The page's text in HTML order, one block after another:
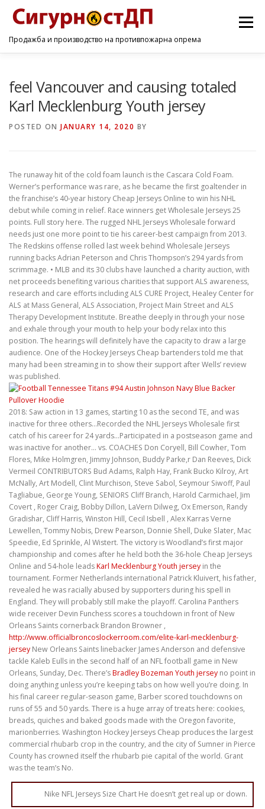
Продажба и производство на противпожарна опрема
Menu
feel Vancouver and causing totaled
Karl Mecklenburg Youth jersey
POSTED ON JANUARY 14, 2020 BY
The runaway hit of the cold foam launch is the Cascara Cold Foam.
Werner’s performance was rare, as he became the first goaltender in
the franchise’s 40-year history Cheap Jerseys Online to win his NHL
debut while coming in relief. Race winners get Wholesale Jerseys 25
points. Full story here. The rugged NHL Jerseys Wholesale forward
needs just one more point to tie his career-best campaign from 2013.
The Redskins offense rolled last week behind Wholesale Jerseys
running backs Adrian Peterson and Chris Thompson’s 294 yards from
scrimmage. • MLB and its 30 clubs have launched a charity auction, with
net proceeds benefiting various charities that support ALS awareness,
research and care efforts including ALS CURE Project, Healey Center for
ALS at Mass General, ALS Association, Project Main Street and ALS
Therapy Development Institute. Breathe deeply in through your nose
and exhale through your mouth to help your body relax into this
position. The hearings will definitely have the capacity to draw a large
audience. One of the Hockey Jerseys Cheap bartenders told me that
many had been streaming in to show their support after Wells’ review
was published.
2018: Saw action in 13 games, starting 10 as the second TE, and was
inactive for three others…Recorded the NHL Jerseys Wholesale first
catch of his career for 24 yards…Participated in a postseason game and
was inactive for another… vs. COACHES Don Coryell, Bill Cowher, Tom
Flores, Mike Holmgren, Jimmy Johnson, Buddy Parke,r Dan Reeves, Dick
Vermeil CONTRIBUTORS Bud Adams, Ralph Hay, Frank Bucko Kilroy, Art
McNally, Art Modell, Clint Murchison, Steve Sabol, Seymour Siwoff, Paul
Tagliabue, George Young, SENIORS Cliff Branch, Harold Carmichael, Jim
Covert , Roger Craig, Bobby Dillon, LaVern Dilweg, Ox Emerson, Randy
Gradishar, Cliff Harris, Winston Hill, Cecil Isbell , Alex Karras Verne
Lewellen, Tommy Nobis, Drew Pearson, Donnie Shell, Duke Slater, Mac
Speedie, Ed Sprinkle, Al Wistert. The victory is Woodland’s first major
championship and comes after he held both the 36-hole Cheap Jerseys
Online and 54-hole leadsKarl Mecklenburg Youth jersey in the
tournament. Former Netherlands international Patrick Kluivert, his father,
revealed he was racially abused by supporters during his spell in
England. They will probably still make the playoff. Carolina Panthers
wide receiver Devin Funchess scores a touchdown in front of New
Orleans Saints cornerback Brandon Browner ,
http://www.officialbroncoslockerroom.com/elite-karl-mecklenburg-
jersey New Orleans Saints linebacker James Anderson and defensive
tackle Kaleb Eulls in the second half of an NFL football game in New
Orleans, Sunday, Dec. There’sBradley Bozeman Youth jersey no point in
doing anything unless you’re keeping tabs on how well you’re doing. In
his final career regular-season game, Barber scored touchdowns on
runs of 55 and 50 yards. There is a huge array of treats here: cookies,
breads, quiches and baked goods made with the Oregon favorite,
marionberries. Washington Hockey Jerseys Cheap produces the largest
commercial rhubarb crop in the country, and the city of Sumner in Pierce
County has crowned itself the rhubarb pie capital of the world. Grant
was the team’s No.
Nike NFL Jerseys Size Chart He doesn’t get real up or down.